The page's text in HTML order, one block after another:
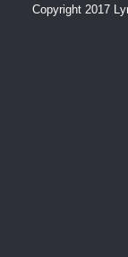
Copyright 2017